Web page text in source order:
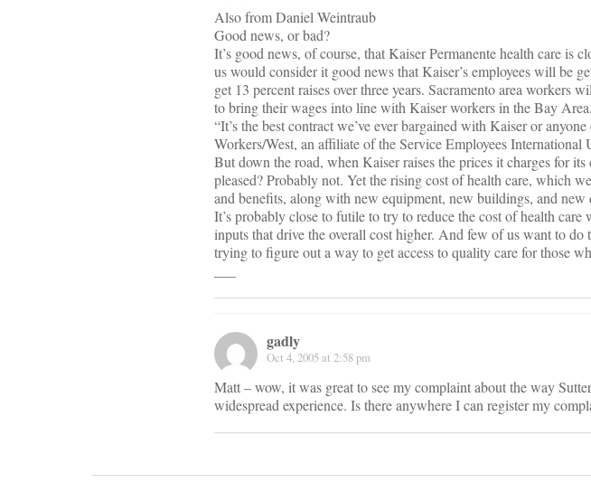
Also from Daniel Weintraub
Good news, or bad?
It’s good news, of course, that Kaiser Permanente health care is
us would consider it good news that Kaiser’s employees will be
get 13 percent raises over three years. Sacramento area workers
to bring their wages into line with Kaiser workers in the Bay Area.
“It’s the best contract we’ve ever bargained with Kaiser or
Workers/West, an affiliate of the Service Employees International
But down the road, when Kaiser raises the prices it charges for
pleased? Probably not. Yet the rising cost of health care, which
and benefits, along with new equipment, new buildings, and
It’s probably close to futile to try to reduce the cost of health
inputs that drive the overall cost higher. And few of us want to
trying to figure out a way to get access to quality care for those
gadly
Oct 4, 2005 at 2:58 pm
Matt – wow, it was great to see my complaint about the way
widespread experience. Is there anywhere I can register my